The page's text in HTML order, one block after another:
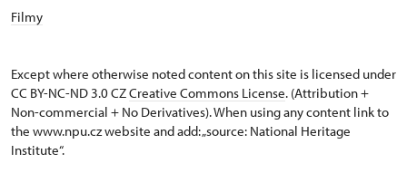
Filmy
Except where otherwise noted content on this site is licensed under
CC BY-NC-ND 3.0 CZCreative Commons License. (Attribution +
Non-commercial + No Derivatives). When using any content link to
the www.npu.cz website and add: „source: National Heritage
Institute“.